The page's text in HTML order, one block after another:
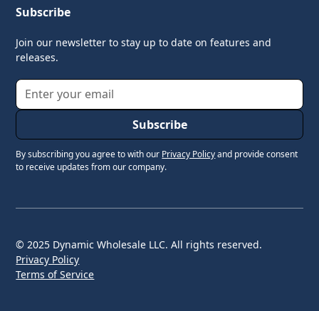
Subscribe
Join our newsletter to stay up to date on features and
releases.
By subscribing you agree to with our Privacy Policyand provide consent
to receive updates from our company.
© 2025 Dynamic Wholesale LLC. All rights reserved.
Privacy Policy
Terms of Service